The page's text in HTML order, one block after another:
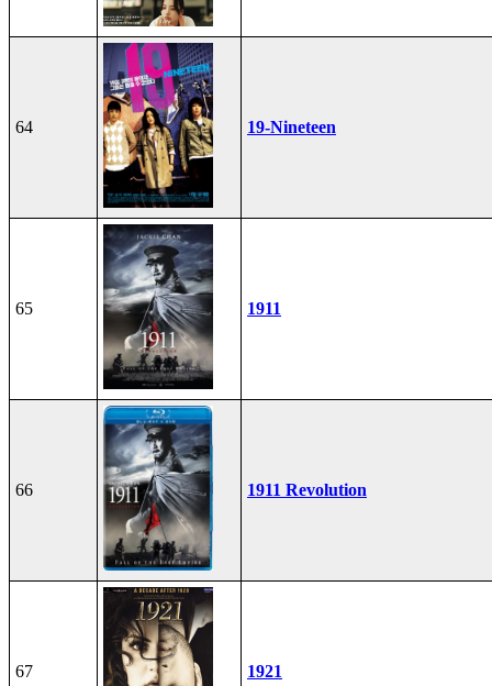
64 19-Nineteen
65 1911
66 1911 Revolution
67 1921